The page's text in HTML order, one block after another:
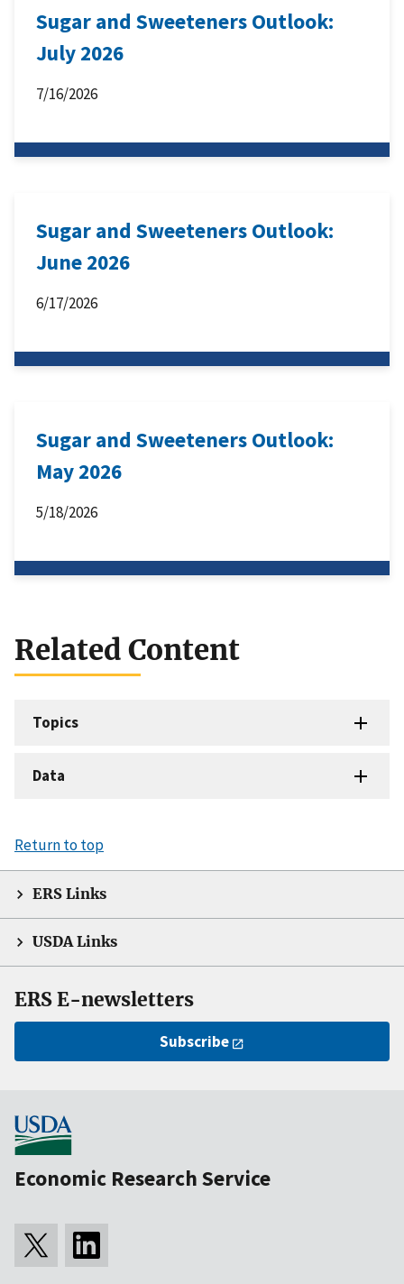
Sugar and Sweeteners Outlook:
July 2026
7/16/2026
Sugar and Sweeteners Outlook:
June 2026
6/17/2026
Sugar and Sweeteners Outlook:
May 2026
5/18/2026
Related Content
Topics
Data
Return to top
ERS Links
USDA Links
ERS E-newsletters
Subscribe
Economic Research Service